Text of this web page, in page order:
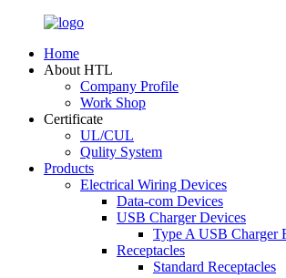
Home
About HTL
Company Profile
Work Shop
Certificate
UL/CUL
Qulity System
Products
Electrical Wiring Devices
Data-com Devices
USB Charger Devices
Type A USB Charger
Receptacles
Standard Receptacles